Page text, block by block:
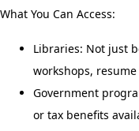
What You Can Access:
Libraries: Not just
workshops,
Government
or tax benefits